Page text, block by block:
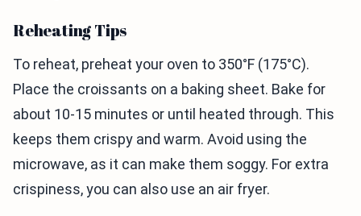
Reheating Tips
To reheat, preheat your oven to 350°F (175°C).
Place the croissants on a baking sheet. Bake for
about 10-15 minutes or until heated through. This
keeps them crispy and warm. Avoid using the
microwave, as it can make them soggy. For extra
crispiness, you can also use an air fryer.